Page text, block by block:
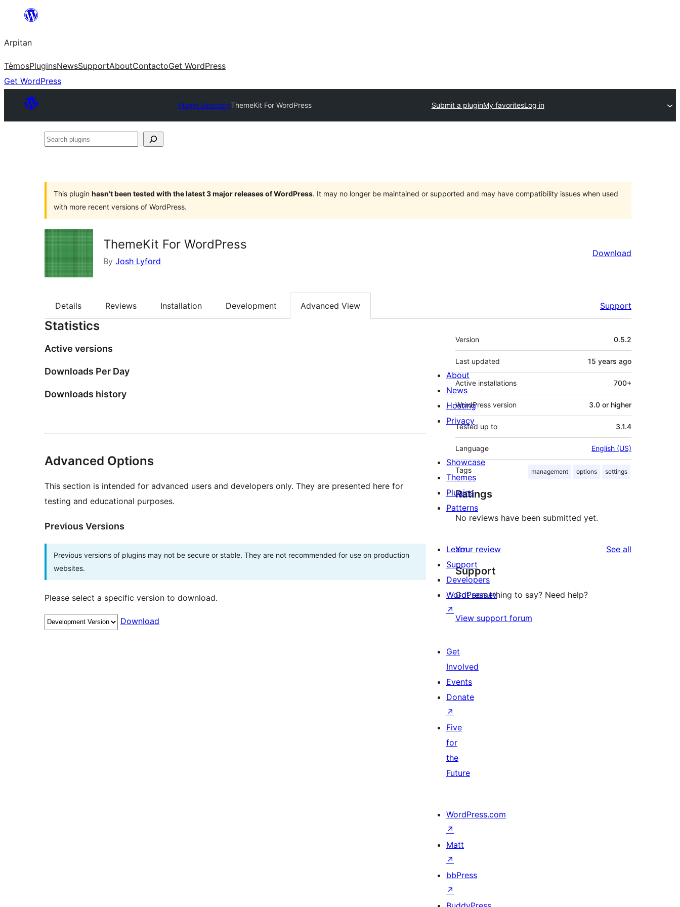
content
Arpitan
TèmosPluginsNewsSupportAboutContactoGet WordPress
Get WordPress
Plugin DirectoryThemeKit For WordPress Submit a pluginMy favoritesLog in
Search
This plugin hasn’t been tested with the latest 3 major releases of WordPress. It may no longer be maintained or supported and may have compatibility issues when used
with more recent versions of WordPress.
ThemeKit For WordPress
By Josh Lyford
Download
Details Reviews Installation Development Advanced View Support
Statistics
Active versions
Downloads Per Day
Downloads history
Advanced Options
This section is intended for advanced users and developers only. They are presented here for
testing and educational purposes.
Previous Versions
Previous versions of plugins may not be secure or stable. They are not recommended for use on production
websites.
Please select a specific version to download.
Download
Meta
Version 0.5.2
Last updated 15 years ago
Active installations 700+
WordPress version 3.0 or higher
Tested up to 3.1.4
Language English (US)
Tags management options settings
Ratings
No reviews have been submitted yet.
Your review See all
Support
Got something to say? Need help?
View support forum
About
News
Hosting
Privacy
Showcase
Themes
Plugins
Patterns
Learn
Support
Developers
WordPress.tv
↗
Get
Involved
Events
Donate
↗
Five
for
the
Future
WordPress.com
↗
Matt
↗
bbPress
↗